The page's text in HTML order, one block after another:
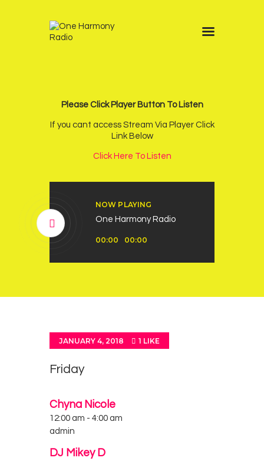
Please Click Player Button To Listen
If you cant access Stream Via Player Click
Link Below
Click Here To Listen
NOW PLAYING
One Harmony Radio
Player
00:00 00:00
News
Other Stations
Podcast
JANUARY 4, 2018 1 LIKE
Friday
Chyna Nicole
12:00 am - 4:00 am
admin
DJ Mikey D